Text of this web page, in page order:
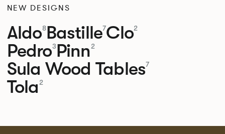
NEW DESIGNS
Aldo8Bastille7Clo2
Pedro3Pinn2
Sula Wood Tables7
Tola 2